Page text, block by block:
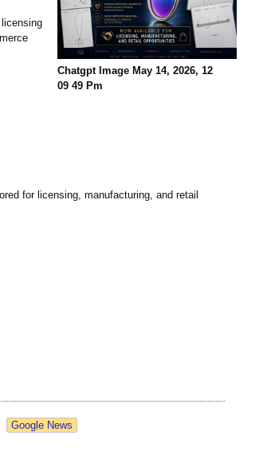
Chatgpt Image May 14, 2026, 12
09 49 Pm
for licensing, manufacturing, and retail
Google News